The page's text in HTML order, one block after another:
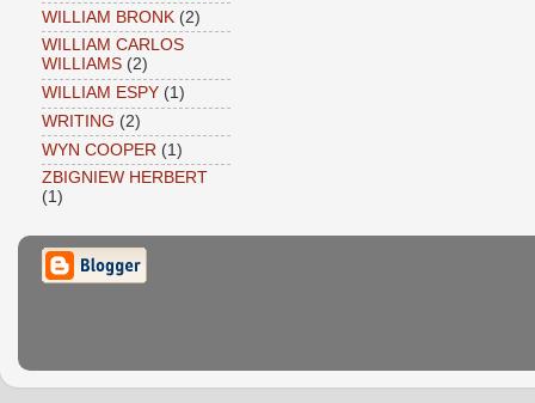
WILLIAM BRONK (2)
WILLIAM CARLOS
WILLIAMS (2)
WILLIAM ESPY (1)
WRITING (2)
WYN COOPER (1)
ZBIGNIEW HERBERT
(1)